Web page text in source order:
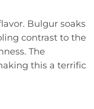
Bulgur soaks
contrast to the
The
this a terrific